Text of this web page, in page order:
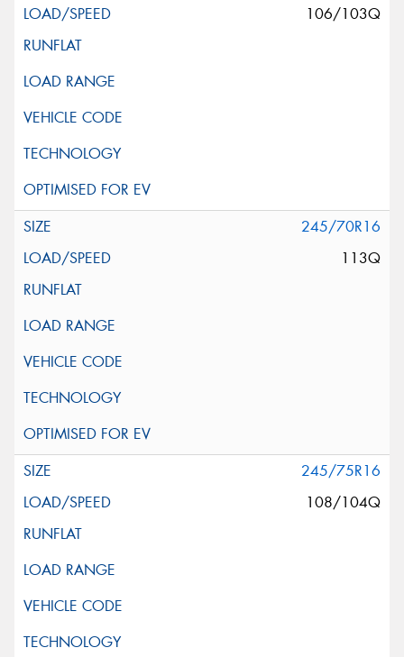
106/103Q
245/70R16
113Q
245/75R16
108/104Q